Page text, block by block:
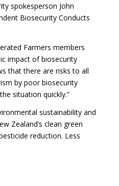
spokesperson John
Biosecurity Conducts
Farmers members
impact of biosecurity
that there are risks to all
by poor biosecurity
situation quickly.”
sustainability and
Zealand’s clean green
reduction. Less